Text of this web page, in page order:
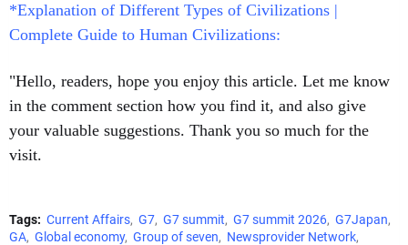
*Explanation of Different Types of Civilizations |
Complete Guide to Human Civilizations:
"Hello, readers, hope you enjoy this article. Let me know
in the comment section how you find it, and also give
your valuable suggestions. Thank you so much for the
visit.
Tags: Current Affairs G7 G7 summit G7 summit 2026 G7Japan
GA Global economy Group of seven
Newsprovider Network